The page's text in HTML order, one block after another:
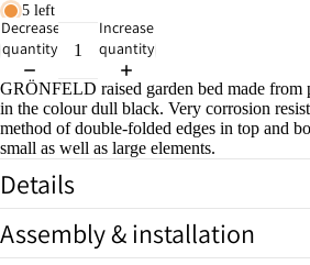
Open
image
in
5 left
Decrease
quantity
Increase
quantity
GRÖNFELD raised garden bed made from
in the colour dull black. Very corrosion
method of double-folded edges in top and
small as well as large elements.
Details
Assembly & installation